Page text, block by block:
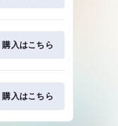
購入はこちら
購入はこちら